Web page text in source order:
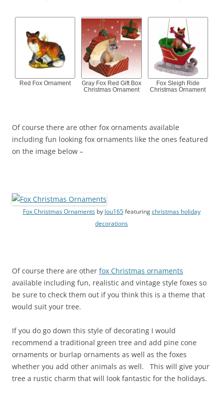
Red Fox Ornament
Gray Fox Red Gift Box
Christmas Ornament
Fox Sleigh Ride
Christmas Ornament
Of course there are other fox ornaments available
including fun looking fox ornaments like the ones featured
on the image below –
Fox Christmas Ornamentsby lou165featuring christmas holiday
decorations
Of course there are other fox Christmas ornaments
available including fun, realistic and vintage style foxes so
be sure to check them out if you think this is a theme that
would suit your tree.
If you do go down this style of decorating I would
recommend a traditional green tree and add pine cone
ornaments or burlap ornaments as well as the foxes
whether you add other animals as well. This will give your
tree a rustic charm that will look fantastic for the holidays.